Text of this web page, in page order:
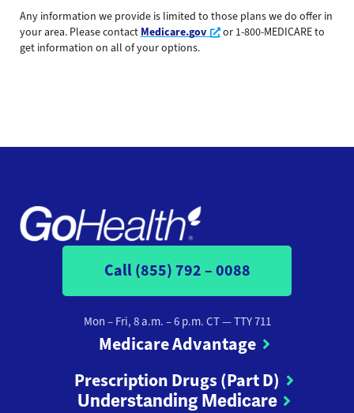
Any information we provide is limited to those plans we do offer in
your area. Please contact Medicare.gov Opens a new window
or 1-800-MEDICARE to
get information on all of your options.
Call (855) 792 – 0088
Mon – Fri, 8 a.m. – 6 p.m. CT— TTY 711
Medicare Advantage
Prescription Drugs (Part D)
Understanding Medicare